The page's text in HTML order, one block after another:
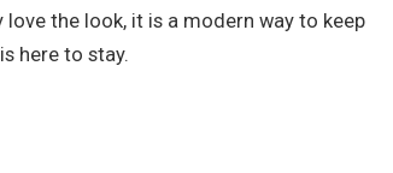
the look, it is a modern way to keep
here to stay.